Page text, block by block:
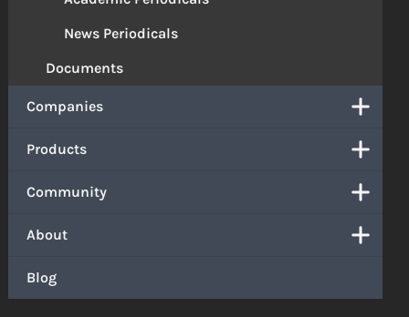
News Periodicals
Documents
Companies
Products
Community
About
Blog